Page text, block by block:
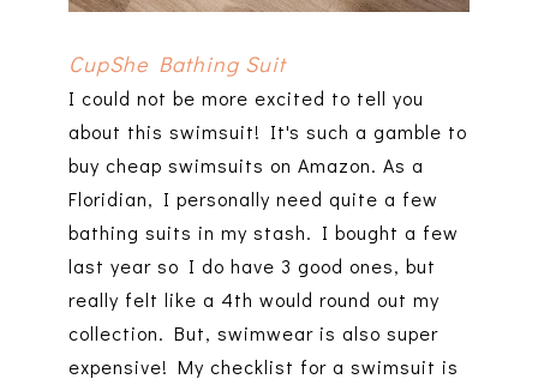
CupShe Bathing Suit
I could not be more excited to tell you
about this swimsuit! It's such a gamble to
buy cheap swimsuits on Amazon. As a
Floridian, I personally need quite a few
bathing suits in my stash. I bought a few
last year so I do have 3 good ones, but
really felt like a 4th would round out my
collection. But, swimwear is also super
expensive! My checklist for a swimsuit is